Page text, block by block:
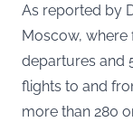
As reported by
Moscow,
departures and
flights to and
more than 280